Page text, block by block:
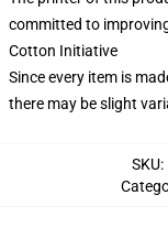
committed to
Cotton Initiative
Since every item is
there may be slight
SKU: